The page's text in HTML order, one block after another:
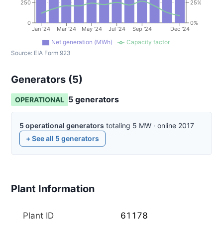
Jan '24 Mar '24 May '24 Jul '24 Sep '24 Dec '24
0
250
0%
25%
Net generation (MWh)
Capacity factor
Source: EIA Form 923
Generators (5)
OPERATIONAL 5 generators
5 operational generators totaling 5 MW · online 2017
+ See all 5 generators
Plant Information
Plant ID 61178